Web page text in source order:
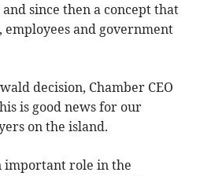
since then a concept that
and government
decision, Chamber CEO
is good news for our
on the island.
important role in the